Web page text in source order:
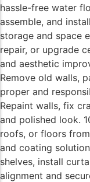
hassle-free water
assemble, and
storage and space
repair, or upgrade
and aesthetic
Remove old walls,
proper and
Repaint walls, fix
and polished look.
roofs, or floors
and coating
shelves, install
alignment and